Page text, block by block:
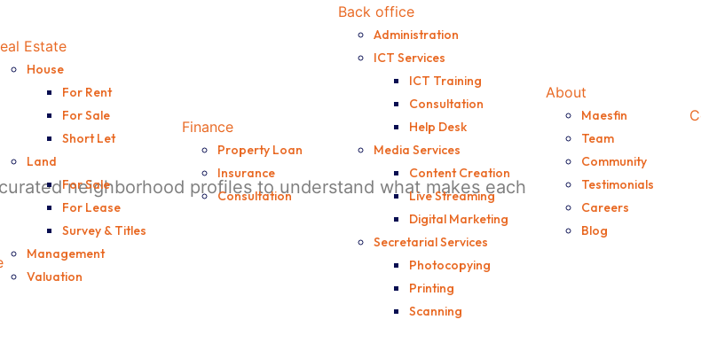
Estate
House
For Rent
For Sale
Short Let
Land
For Sale
For Lease
Survey & Titles
Management
Valuation
Finance
Property Loan
Insurance
Consultation
Back office
Administration
ICT Services
ICT Training
Consultation
Help Desk
Media Services
Content Creation
Live Streaming
Digital Marketing
Secretarial Services
Photocopying
Printing
Scanning
About
Maesfin
Team
Community
Testimonials
Careers
Blog
neighborhood profiles to understand what makes each